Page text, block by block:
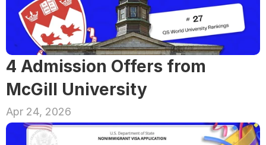
4 Admission Offers from
McGill University
Apr 24, 2026